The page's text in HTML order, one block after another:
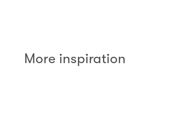
More inspiration